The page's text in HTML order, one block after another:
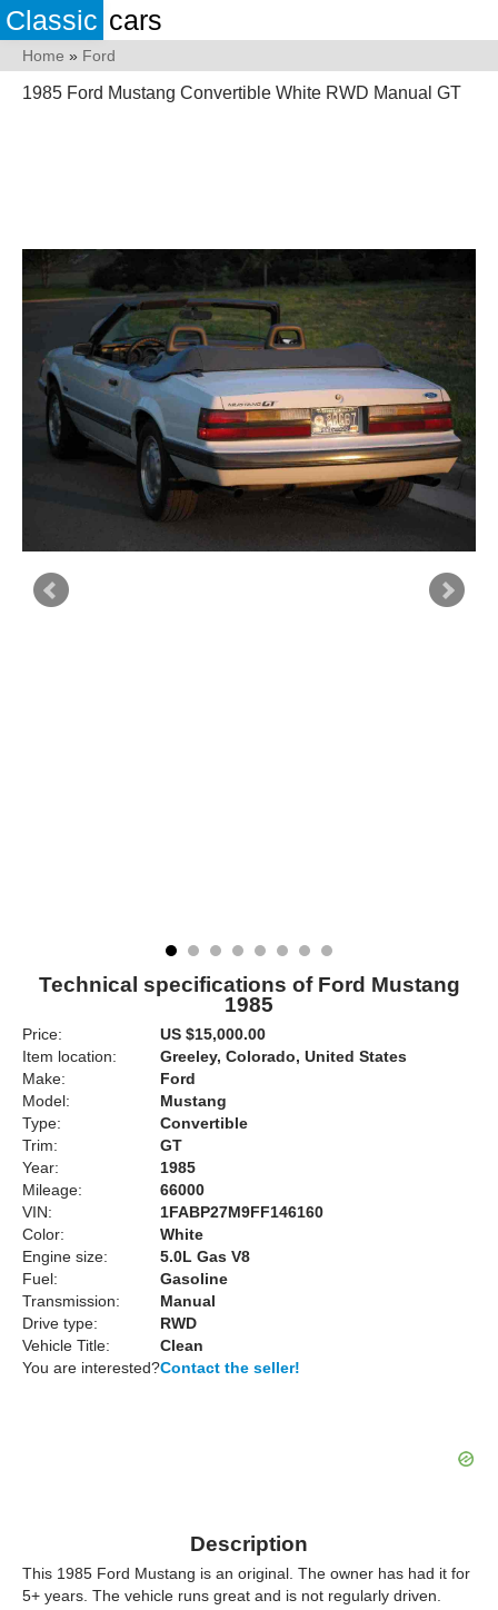
Classic cars
Home » Ford
1985 Ford Mustang Convertible White RWD Manual GT
Technical specifications of Ford Mustang
1985
Price:
US $15,000.00
Item location:
Greeley, Colorado, United States
Make:
Ford
Model:
Mustang
Type:
Convertible
Trim:
GT
Year:
1985
Mileage:
66000
VIN:
1FABP27M9FF146160
Color:
White
Engine size:
5.0L Gas V8
Fuel:
Gasoline
Transmission:
Manual
Drive type:
RWD
Vehicle Title:
Clean
You are interested?Contact the seller!
Description
This 1985 Ford Mustang is an original. The owner has had it for
5+ years. The vehicle runs great and is not regularly driven.